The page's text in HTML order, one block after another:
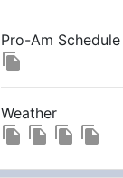
Pro-Am Schedule
file_copy
Weather
file_copy file_copy file_copy file_copy